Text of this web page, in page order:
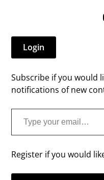
Login
Subscribe if you would
notifications of new
Type your email…
Register if you would